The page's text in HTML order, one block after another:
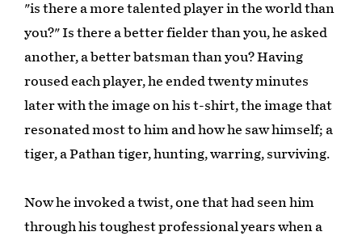
"is there a more talented player in the world than
you?" Is there a better fielder than you, he asked
another, a better batsman than you? Having
roused each player, he ended twenty minutes
later with the image on his t-shirt, the image that
resonated most to him and how he saw himself; a
tiger, a Pathan tiger, hunting, warring, surviving.
Now he invoked a twist, one that had seen him
through his toughest professional years when a